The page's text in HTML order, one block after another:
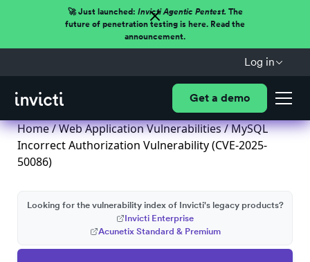
🚀 Just launched: Invicti Agentic Pentest.The
future of penetration testing is here. Read the
announcement.
Log in
Get a demo
Home/Web Application Vulnerabilities/ MySQL
Incorrect Authorization Vulnerability (CVE-2025-
50086)
Looking for the vulnerability index of Invicti's legacy products?
Invicti Enterprise
Acunetix Standard & Premium